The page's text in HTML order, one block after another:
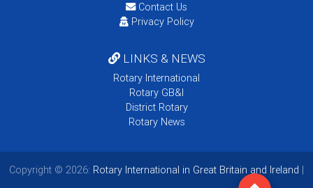
Contact Us
Privacy Policy
LINKS & NEWS
Rotary International
Rotary GB&I
District Rotary
Rotary News
Copyright © 2026: Rotary International in Great Britain and Ireland |